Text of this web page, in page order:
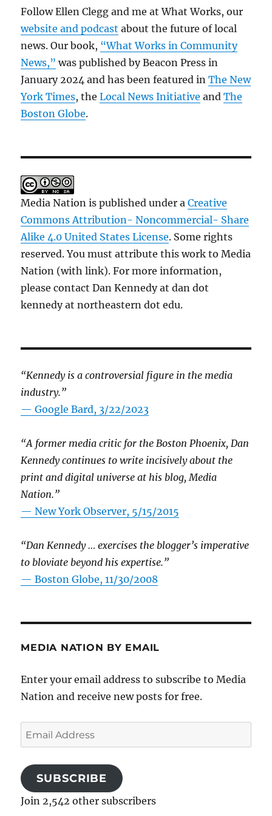
Follow Ellen Clegg and me at What Works, our
website and podcast about the future of local
news. Our book, “What Works in Community
News,” was published by Beacon Press in
January 2024 and has been featured inThe New
York Times, theLocal News Initiative andThe
Boston Globe.
Media Nation is published under aCreative
Commons Attribution- Noncommercial- Share
Alike 4.0 United States License. Some rights
reserved. You must attribute this work to Media
Nation (with link). For more information,
please contact Dan Kennedy at dan dot
kennedy at northeastern dot edu.
“Kennedy is a controversial figure in the media
industry.”
— Google Bard, 3/22/2023
“A former media critic for the Boston Phoenix, Dan
Kennedy continues to write incisively about the
print and digital universe at his blog, Media
Nation.”
—New York Observer, 5/15/2015
“Dan Kennedy … exercises the blogger’s imperative
to bloviate beyond his expertise.”
—Boston Globe, 11/30/2008
MEDIA NATION BY EMAIL
Enter your email address to subscribe to Media
Nation and receive new posts for free.
Email
Address
SUBSCRIBE
Join 2,542 other subscribers